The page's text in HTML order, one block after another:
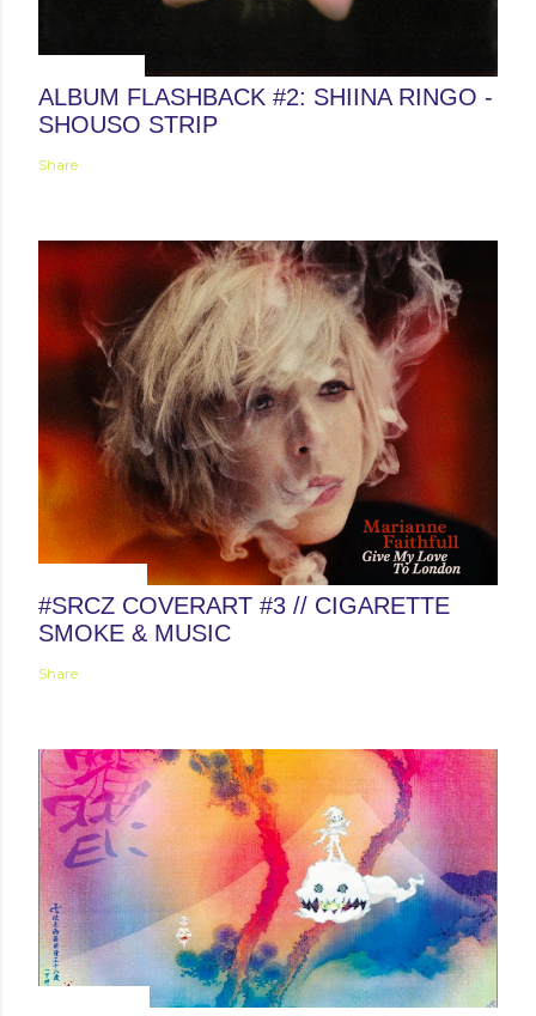
ALBUM FLASHBACK #2: SHIINA RINGO -
SHOUSO STRIP
Share
#SRCZ COVERART #3 // CIGARETTE
SMOKE & MUSIC
Share